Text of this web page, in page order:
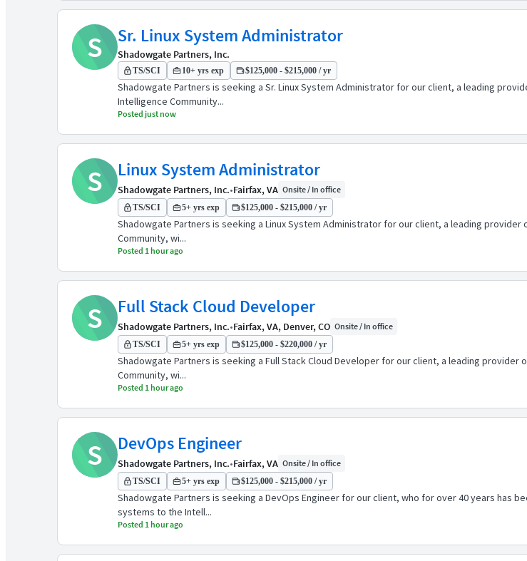
S Sr. Linux System Administrator
Shadowgate Partners, Inc.
TS/SCI 10+ yrs exp $125,000 - $215,000 / yr
Shadowgate Partners is seeking a Sr. Linux System Administrator for our client, a leading
Intelligence Community...
Posted just now
S Linux System Administrator
Shadowgate Partners, Inc.•Fairfax, VA Onsite / In office
TS/SCI 5+ yrs exp $125,000 - $215,000 / yr
Shadowgate Partners is seeking a Linux System Administrator for our client, a leading
Community, wi...
Posted 1 hour ago
S Full Stack Cloud Developer
Shadowgate Partners, Inc.•Fairfax, VA, Denver, CO Onsite / In office
TS/SCI 5+ yrs exp $125,000 - $220,000 / yr
Shadowgate Partners is seeking a Full Stack Cloud Developer for our client, a leading
Community, wi...
Posted 1 hour ago
S DevOps Engineer
Shadowgate Partners, Inc.•Fairfax, VA Onsite / In office
TS/SCI 5+ yrs exp $125,000 - $215,000 / yr
Shadowgate Partners is seeking a DevOps Engineer for our client, who for over 40 years has
systems to the Intell...
Posted 1 hour ago